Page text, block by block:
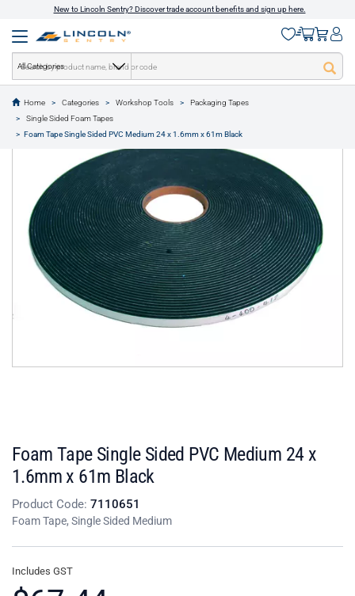
New to Lincoln Sentry? Discover trade account benefits and sign up here.
All Categories
Home Categories Workshop Tools
Packaging Tapes
Single Sided Foam Tapes
Foam Tape Single Sided PVC Medium 24 x 1.6mm x 61m Black
text.skipToContent
text.skipToNavigation
Foam Tape Single Sided PVC Medium 24 x
1.6mm x 61m Black
Product Code: 7110651
Foam Tape, Single Sided Medium
Includes GST